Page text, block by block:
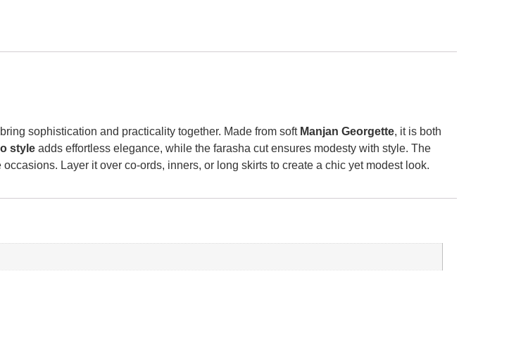
sophistication and practicality together. Made from soft Manjan Georgette, it is both
style adds effortless elegance, while the farasha cut ensures modesty with style. The
Layer it over co-ords, inners, or long skirts to create a chic yet modest look.